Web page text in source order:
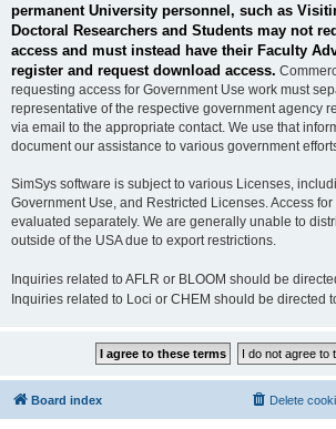
permanent University personnel, such as
Doctoral Researchers and Students may not
access and must instead have their Faculty
register and request download access.
requesting access for Government Use work must
representative of the respective government agency
via email to the appropriate contact. We use that
document our assistance to various government
SimSys software is subject to various Licenses,
Government Use, and Restricted Licenses. Access
evaluated separately. We are generally unable to
outside of the USA due to export restrictions.
Inquiries related to AFLR or BLOOM should be
Inquiries related to Loci or CHEM should be directed
Board index Delete